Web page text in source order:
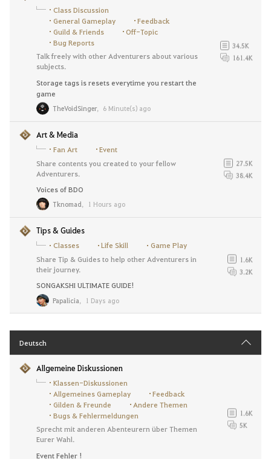
Class Discussion
General Gameplay
Feedback
Guild & Friends
Off-Topic
Bug Reports
Talk freely with other Adventurers about various
subjects.
34.5K
161.4K
Storage tags is resets everytime you restart the
game
TheVoidSinger, 6 Minute(s) ago
Art & Media
Fan Art
Event
Share contents you created to your fellow
Adventurers.
27.5K
38.4K
Voices of BDO
Tknomad, 1 Hours ago
Tips & Guides
Classes Life Skill
Game Play
Share Tip & Guides to help other Adventurers in
their journey.
1.6K
3.2K
SONGAKSHI ULTIMATE GUIDE!
Papalicia, 1 Days ago
Deutsch
Allgemeine Diskussionen
Klassen-Diskussionen
Allgemeines Gameplay
Feedback
Gilden & Freunde
Andere Themen
Bugs & Fehlermeldungen
Sprecht mit anderen Abenteurern über Themen
Eurer Wahl.
1.6K
5K
Event Fehler !